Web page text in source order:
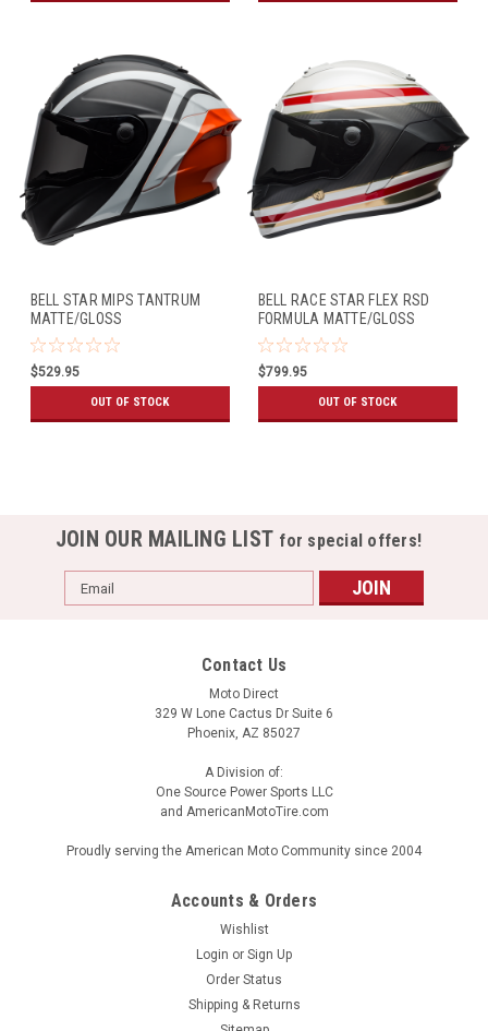
BELL STAR MIPS TANTRUM
MATTE/GLOSS
BLACK/WHITE/ORANGE
$529.95
OUT OF STOCK
BELL RACE STAR FLEX RSD
FORMULA MATTE/GLOSS
WHITE/RED
$799.95
OUT OF STOCK
JOIN OUR MAILING LIST for special offers!
Email
Address
Contact Us
Moto Direct
329 W Lone Cactus Dr Suite 6
Phoenix, AZ 85027
A Division of:
One Source Power Sports LLC
and AmericanMotoTire.com
Proudly serving the American Moto Community since 2004
Accounts & Orders
Wishlist
Login or Sign Up
Order Status
Shipping & Returns